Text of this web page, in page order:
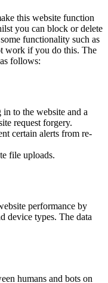
this website function
you can block or delete
functionality such as
work if you do this. The
follows:
to the website and a
request forgery.
certain alerts from re-
file uploads.
performance by
device types. The data
humans and bots on